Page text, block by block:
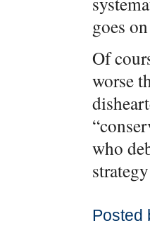
goes
Of
worse
who
Posted